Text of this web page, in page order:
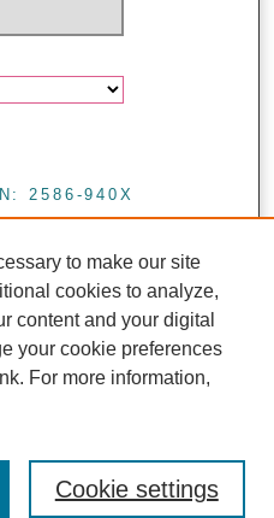
2586-940X
under a CC BY 4.0
to make our site
cookies to analyze,
content and your digital
your cookie preferences
For more information,
Cookie settings